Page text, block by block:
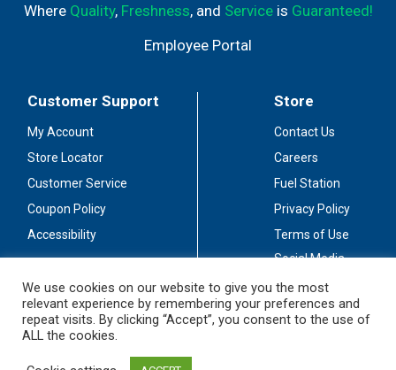
Where Quality, Freshness, and Serviceis Guaranteed!
Employee Portal
Customer Support
My Account
Store Locator
Customer Service
Coupon Policy
Accessibility
Store
Contact Us
Careers
Fuel Station
Privacy Policy
Terms of Use
Social Media
Stay Connected
We use cookies on our website to give you the most
relevant experience by remembering your preferences and
repeat visits. By clicking “Accept”, you consent to the use of
ALL the cookies.